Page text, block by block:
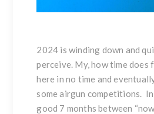
2024 is winding down and
perceive. My, how time does
here in no time and
some airgun competitions. In
good 7 months between